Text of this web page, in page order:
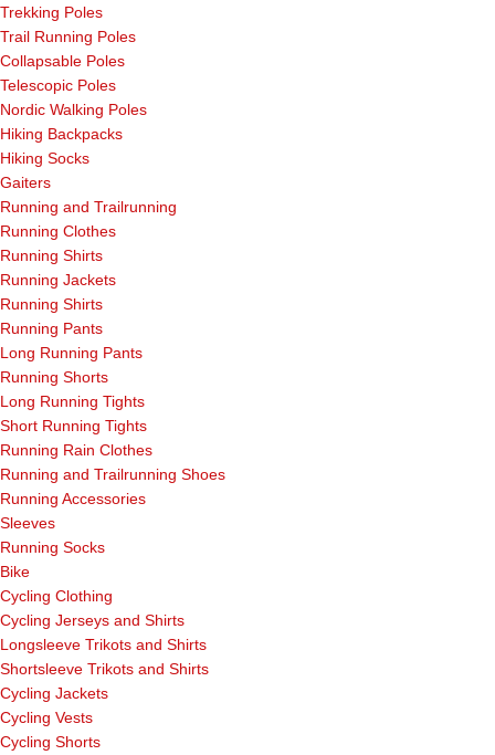
Trekking Poles
Trail Running Poles
Collapsable Poles
Telescopic Poles
Nordic Walking Poles
Hiking Backpacks
Hiking Socks
Gaiters
Running and Trailrunning
Running Clothes
Running Shirts
Running Jackets
Running Shirts
Running Pants
Long Running Pants
Running Shorts
Long Running Tights
Short Running Tights
Running Rain Clothes
Running and Trailrunning Shoes
Running Accessories
Sleeves
Running Socks
Bike
Cycling Clothing
Cycling Jerseys and Shirts
Longsleeve Trikots and Shirts
Shortsleeve Trikots and Shirts
Cycling Jackets
Cycling Vests
Cycling Shorts